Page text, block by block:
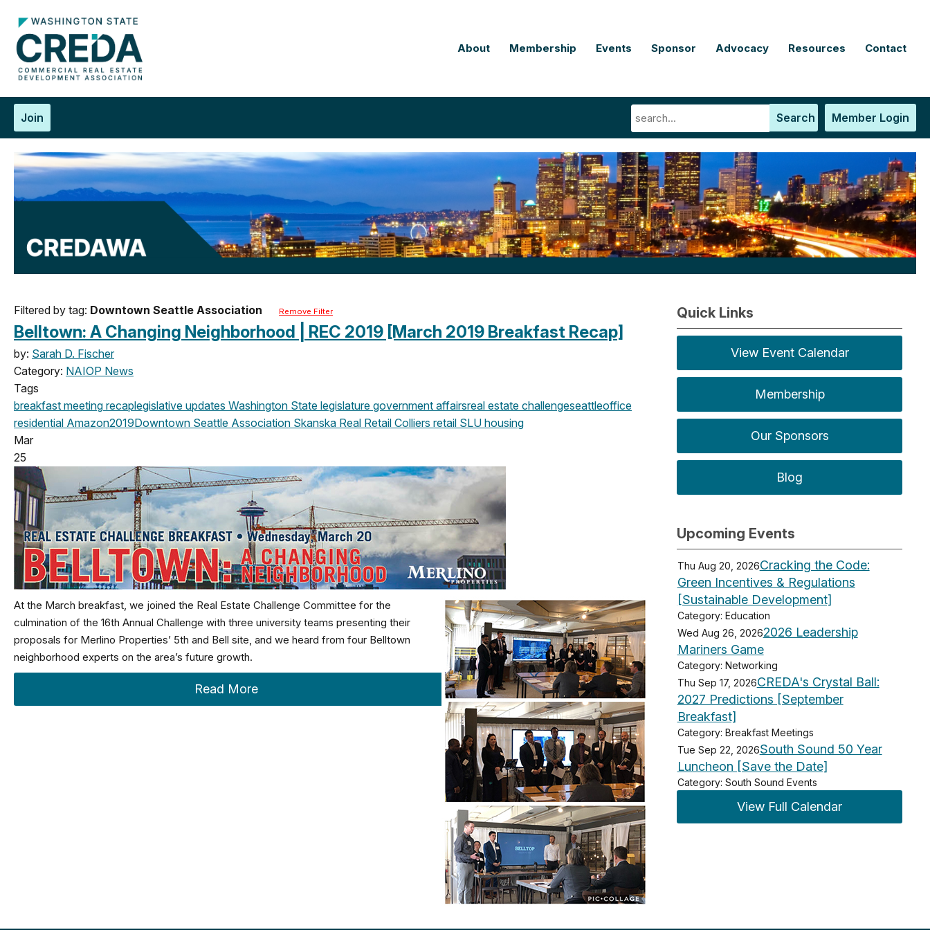
About Membership Events Sponsor Advocacy Resources Contact
Member Login
Search
Join
Filtered by tag: Downtown Seattle Association Remove Filter
Belltown: A Changing Neighborhood | REC 2019 [March 2019 Breakfast Recap]
by: Sarah D. Fischer
Category: NAIOP News
Tags
breakfast meeting recaplegislative updates Washington State legislature government affairsreal estate challengeseattleoffice
residential Amazon2019Downtown Seattle Association Skanska Real Retail Colliers retail SLU housing
Mar
25
At the March breakfast, we joined the Real Estate Challenge Committee for the
culmination of the 16th Annual Challenge with three university teams presenting their
proposals for Merlino Properties’ 5th and Bell site, and we heard from four Belltown
neighborhood experts on the area’s future growth.
Read More
Quick Links
View Event Calendar
Membership
Our Sponsors
Blog
Upcoming Events
Thu Aug 20, 2026Cracking the Code:
Green Incentives & Regulations
[Sustainable Development]
Category: Education
Wed Aug 26, 20262026 Leadership
Mariners Game
Category: Networking
Thu Sep 17, 2026CREDA's Crystal Ball:
2027 Predictions [September
Breakfast]
Category: Breakfast Meetings
Tue Sep 22, 2026South Sound 50 Year
Luncheon [Save the Date]
Category: South Sound Events
View Full Calendar